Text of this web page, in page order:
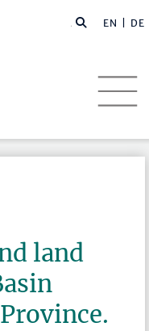
EN | DE
land